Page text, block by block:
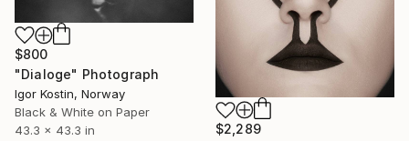
$800
"Dialoge" Photograph
Igor Kostin, Norway
Black & White on Paper
43.3 x 43.3 in
$2,289